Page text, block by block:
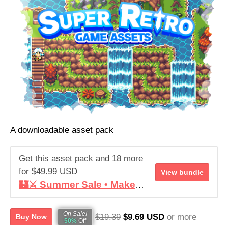
Help this asset pack reach its goal
See bundle
RAISED
$57,295.77
GOAL
$9,999.99
572%
of goal
1,483
contributors
A downloadable asset pack
Get this asset pack and 18 more
for $49.99 USD
🏰⚔️ Summer Sale • Make your RPG ! • Super Retro World Bundle
View bundle
Buy Now
On Sale!
50% Off $19.39 $9.69 USD or more